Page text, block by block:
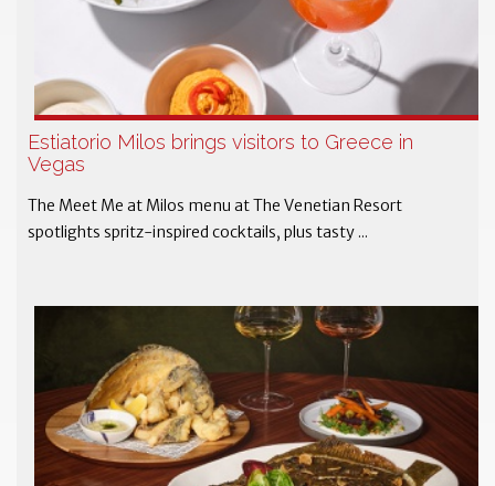
Estiatorio Milos brings visitors to Greece in
Vegas
The Meet Me at Milos menu at The Venetian Resort
spotlights spritz-inspired cocktails, plus tasty ...